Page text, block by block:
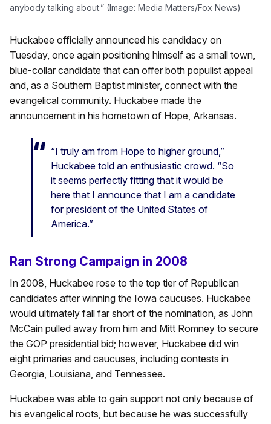
anybody talking about.” (Image: Media Matters/Fox News)
Huckabee officially announced his candidacy on
Tuesday, once again positioning himself as a small town,
blue-collar candidate that can offer both populist appeal
and, as a Southern Baptist minister, connect with the
evangelical community. Huckabee made the
announcement in his hometown of Hope, Arkansas.
“I truly am from Hope to higher ground,”
Huckabee told an enthusiastic crowd. “So
it seems perfectly fitting that it would be
here that I announce that I am a candidate
for president of the United States of
America.”
Ran Strong Campaign in 2008
In 2008, Huckabee rose to the top tier of Republican
candidates after winning the Iowa caucuses. Huckabee
would ultimately fall far short of the nomination, as John
McCain pulled away from him and Mitt Romney to secure
the GOP presidential bid; however, Huckabee did win
eight primaries and caucuses, including contests in
Georgia, Louisiana, and Tennessee.
Huckabee was able to gain support not only because of
his evangelical roots, but because he was successfully